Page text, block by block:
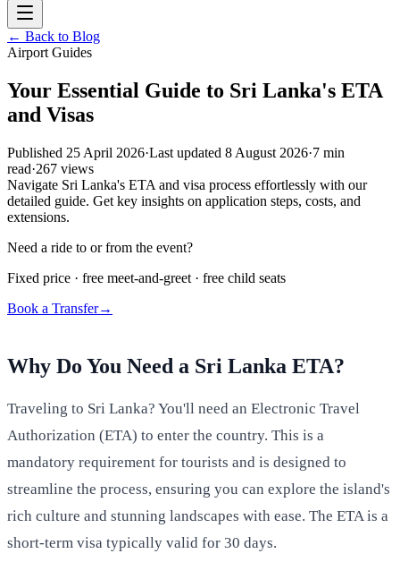
← Back to Blog
Airport Guides
Your Essential Guide to Sri Lanka's ETA
and Visas
Published 25 April 2026·Last updated 8 August 2026·7 min
read·267 views
Navigate Sri Lanka's ETA and visa process effortlessly with our
detailed guide. Get key insights on application steps, costs, and
extensions.
Need a ride to or from the event?
Fixed price · free meet-and-greet · free child seats
Book a Transfer→
Why Do You Need a Sri Lanka ETA?
Traveling to Sri Lanka? You'll need an Electronic Travel
Authorization (ETA) to enter the country. This is a
mandatory requirement for tourists and is designed to
streamline the process, ensuring you can explore the island's
rich culture and stunning landscapes with ease. The ETA is a
short-term visa typically valid for 30 days.